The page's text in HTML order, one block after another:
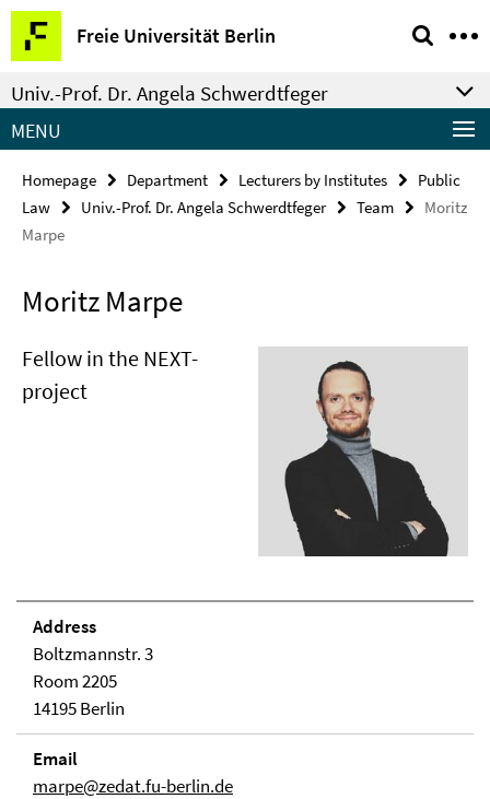
Springe
direkt
zu
Inhalt
Freie Universität Berlin
Service
Navigation
Univ.-Prof. Dr. Angela Schwerdtfeger
MENU
Homepage Department Lecturers by Institutes
Public
Law
Univ.-Prof. Dr. Angela Schwerdtfeger Team
Moritz
Marpe
Moritz Marpe
Fellow in the NEXT-
project
Address
Boltzmannstr. 3
Room 2205
14195 Berlin
Email
marpe@zedat.fu-berlin.de